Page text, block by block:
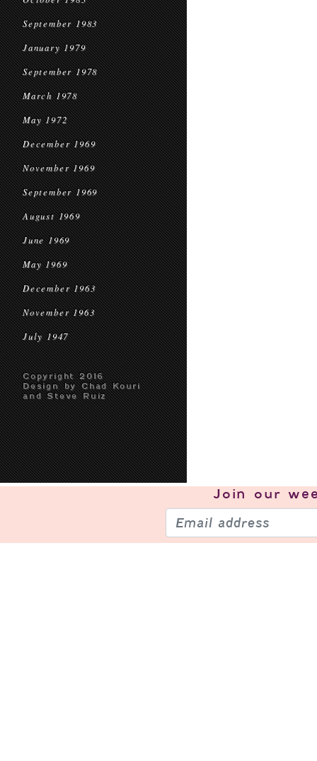
September 1983
January 1979
September 1978
March 1978
May 1972
December 1969
November 1969
September 1969
August 1969
June 1969
May 1969
December 1963
November 1963
July 1947
Copyright 2016
Design by Chad Kouri
and Steve Ruiz
Join our